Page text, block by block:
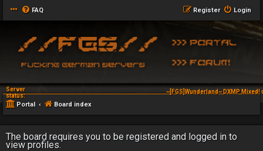
FAQ Login
Register
Server
status:
~[FGS]Wunderland~ DXMP
Portal Board index
The board requires you to be registered and logged in to
view profiles.